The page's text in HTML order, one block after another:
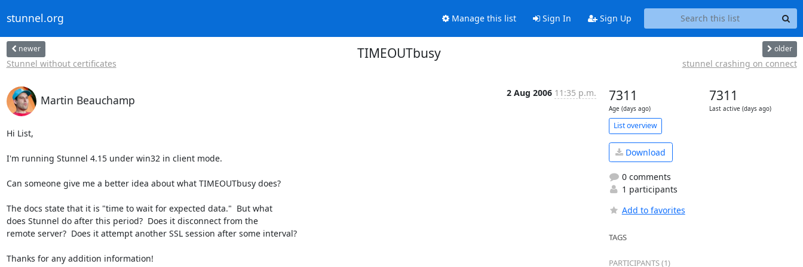
stunnel.org Manage this list Sign In Sign Up
newer
Stunnel without certificates
TIMEOUTbusy older
stunnel crashing on connect
Martin Beauchamp
2 Aug 2006 11:35 p.m.
Hi List,
I'm running Stunnel 4.15 under win32 in client mode.
Can someone give me a better idea about what TIMEOUTbusy does?
The docs state that it is "time to wait for expected data."  But what
does Stunnel do after this period?  Does it disconnect from the
remote server?  Does it attempt another SSL session after some interval?
Thanks for any addition information!
7311
Age (days ago)
7311
Last active (days ago)
List overview
Download
0 comments
1 participants
Add to favorites
TAGS
PARTICIPANTS (1)